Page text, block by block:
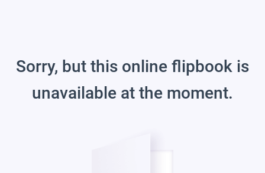
Sorry, but this online flipbook is
unavailable at the moment.